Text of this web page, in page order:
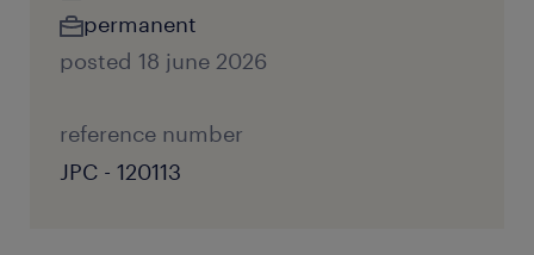
permanent
posted 18 june 2026
reference number
JPC - 120113